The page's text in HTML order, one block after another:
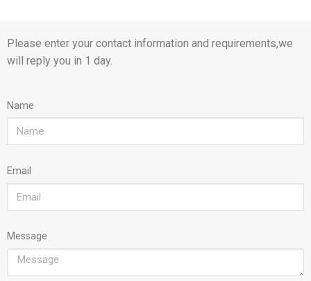
Please enter your contact information and requirements,we
will reply you in 1 day.
Name
Email
Message